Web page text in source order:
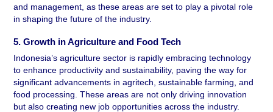
and management, as these areas are set to play a pivotal role
in shaping the future of the industry.
5. Growth in Agriculture and Food Tech
Indonesia’s agriculture sector is rapidly embracing technology
to enhance productivity and sustainability, paving the way for
significant advancements in agritech, sustainable farming, and
food processing. These areas are not only driving innovation
but also creating new job opportunities across the industry.